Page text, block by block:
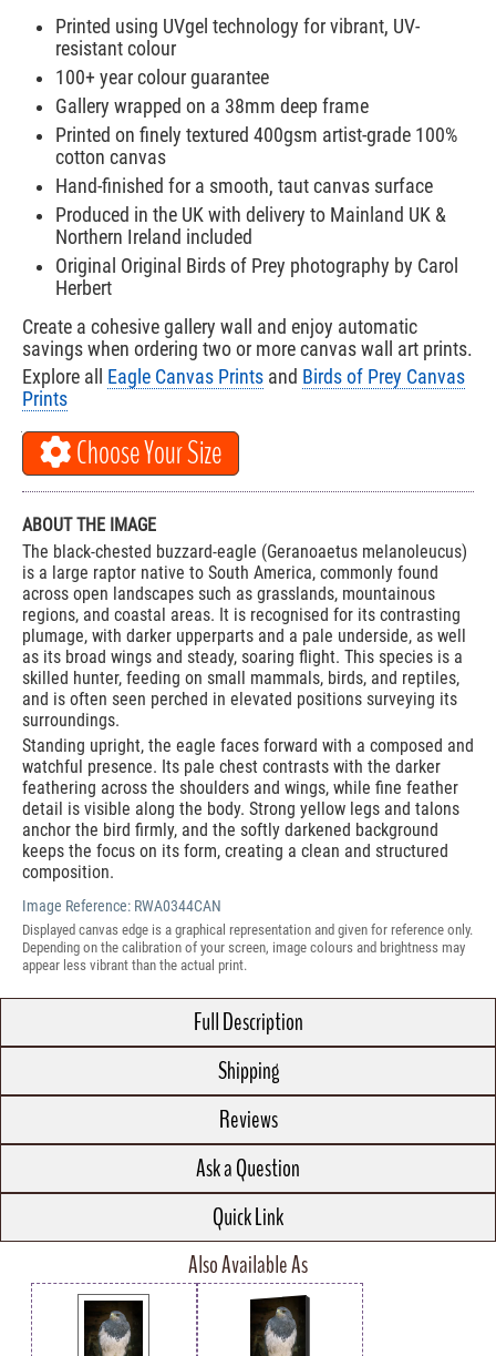
Printed using UVgel technology for vibrant, UV-
resistant colour
100+ year colour guarantee
Gallery wrapped on a 38mm deep frame
Printed on finely textured 400gsm artist-grade 100%
cotton canvas
Hand-finished for a smooth, taut canvas surface
Produced in the UK with delivery to Mainland UK &
Northern Ireland included
Original Original Birds of Prey photography by Carol
Herbert
Create a cohesive gallery wall and enjoy automatic
savings when ordering two or more canvas wall art prints.
Explore all
Eagle Canvas Prints and Birds of Prey Canvas
Prints
Choose Your Size
ABOUT THE IMAGE
The black-chested buzzard-eagle (Geranoaetus melanoleucus)
is a large raptor native to South America, commonly found
across open landscapes such as grasslands, mountainous
regions, and coastal areas. It is recognised for its contrasting
plumage, with darker upperparts and a pale underside, as well
as its broad wings and steady, soaring flight. This species is a
skilled hunter, feeding on small mammals, birds, and reptiles,
and is often seen perched in elevated positions surveying its
surroundings.
Standing upright, the eagle faces forward with a composed and
watchful presence. Its pale chest contrasts with the darker
feathering across the shoulders and wings, while fine feather
detail is visible along the body. Strong yellow legs and talons
anchor the bird firmly, and the softly darkened background
keeps the focus on its form, creating a clean and structured
composition.
Image Reference: RWA0344CAN
Displayed canvas edge is a graphical representation and given for reference only.
Depending on the calibration of your screen, image colours and brightness may
appear less vibrant than the actual print.
Full Description
Shipping
Reviews
Ask a Question
Quick Link
Also Available As